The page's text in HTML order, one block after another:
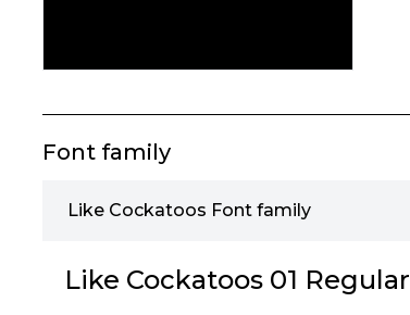
Font family
Like Cockatoos Font family
Like Cockatoos 01 Regular